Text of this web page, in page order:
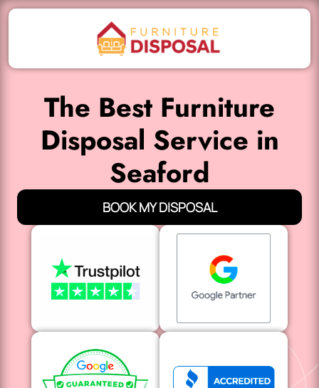
The Best Furniture
Disposal Service in
Seaford
BOOK MY DISPOSAL